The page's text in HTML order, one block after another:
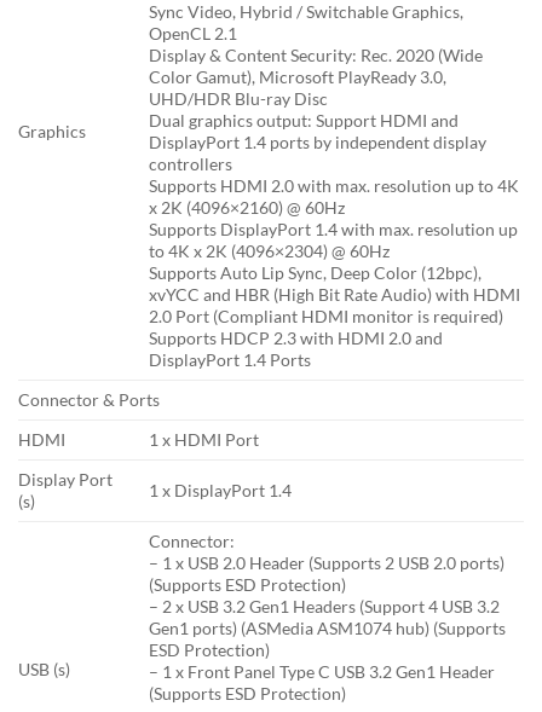
Graphics
Sync Video, Hybrid / Switchable Graphics,
OpenCL 2.1
Display & Content Security: Rec. 2020 (Wide
Color Gamut), Microsoft PlayReady 3.0,
UHD/HDR Blu-ray Disc
Dual graphics output: Support HDMI and
DisplayPort 1.4 ports by independent display
controllers
Supports HDMI 2.0 with max. resolution up to 4K
x 2K (4096×2160) @ 60Hz
Supports DisplayPort 1.4 with max. resolution up
to 4K x 2K (4096×2304) @ 60Hz
Supports Auto Lip Sync, Deep Color (12bpc),
xvYCC and HBR (High Bit Rate Audio) with HDMI
2.0 Port (Compliant HDMI monitor is required)
Supports HDCP 2.3 with HDMI 2.0 and
DisplayPort 1.4 Ports
Connector & Ports
HDMI
1 x HDMI Port
Display Port
(s)
1 x DisplayPort 1.4
USB (s)
Connector:
– 1 x USB 2.0 Header (Supports 2 USB 2.0 ports)
(Supports ESD Protection)
– 2 x USB 3.2 Gen1 Headers (Support 4 USB 3.2
Gen1 ports) (ASMedia ASM1074 hub) (Supports
ESD Protection)
– 1 x Front Panel Type C USB 3.2 Gen1 Header
(Supports ESD Protection)